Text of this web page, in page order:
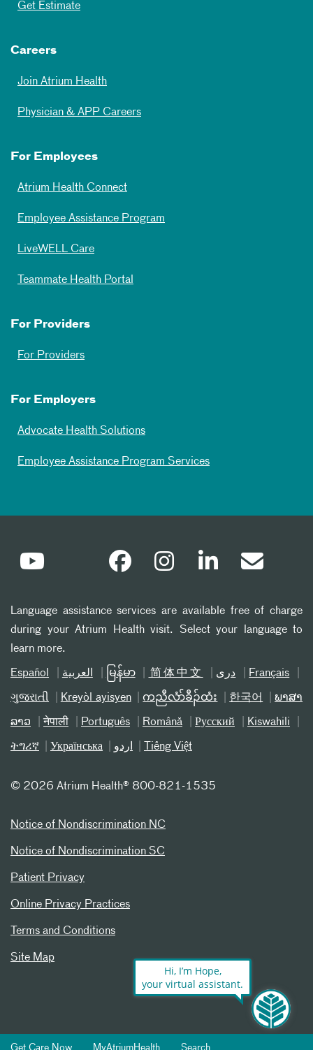
Get Estimate
Careers
Join Atrium Health
Physician & APP Careers
For Employees
Atrium Health Connect
Employee Assistance Program
LiveWELL Care
Teammate Health Portal
For Providers
For Providers
For Employers
Advocate Health Solutions
Employee Assistance Program Services
Language assistance services are available free of charge
during your Atrium Health visit. Select your language to
learn more.
Español العربیة မြန်မာ 简体中文 دری Français
ગુજરાતી Kreyòl ayisyen ကညီလံာ်ခီၣ်ထံး 한국어 ພາສາ
ລາວ नेपाली Português Română Русский Kiswahili
ትግሪኛ Українська اردو Tiếng Việt
© 2026 Atrium Health® 800-821-1535
Notice of Nondiscrimination NC
Notice of Nondiscrimination SC
Patient Privacy
Online Privacy Practices
Terms and Conditions
Site Map
Get Care Now MyAtriumHealth Search
Hi, I’m Hope,
your virtual assistant.